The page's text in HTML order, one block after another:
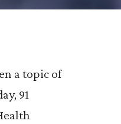
a topic of
91